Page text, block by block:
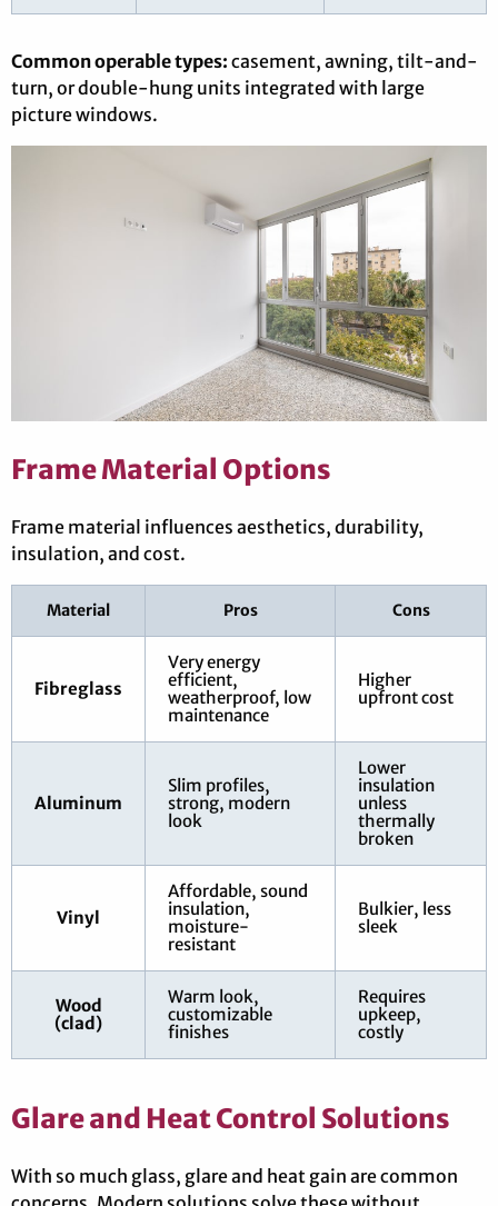
Common operable types: casement, awning, tilt-and-
turn, or double-hung units integrated with large
picture windows.
Frame Material Options
Frame material influences aesthetics, durability,
insulation, and cost.
Material Pros Cons
Fibreglass
Very energy
efficient,
weatherproof, low
maintenance
Higher
upfront cost
Aluminum
Slim profiles,
strong, modern
look
Lower
insulation
unless
thermally
broken
Vinyl
Affordable, sound
insulation,
moisture-
resistant
Bulkier, less
sleek
Wood
(clad)
Warm look,
customizable
finishes
Requires
upkeep,
costly
Glare and Heat Control Solutions
With so much glass, glare and heat gain are common